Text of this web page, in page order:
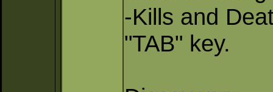
-Kills and
"TAB" key.